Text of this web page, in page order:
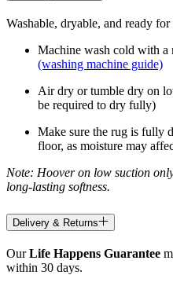
Washable, dryable, and ready
Machine wash cold with a
(washing machine guide)
Air dry or tumble dry on
be required to dry fully)
Make sure the rug is fully
floor, as moisture may
Note: Hoover on low suction
long-lasting softness.
Delivery & Returns
OurLife Happens Guarantee
within 30 days.